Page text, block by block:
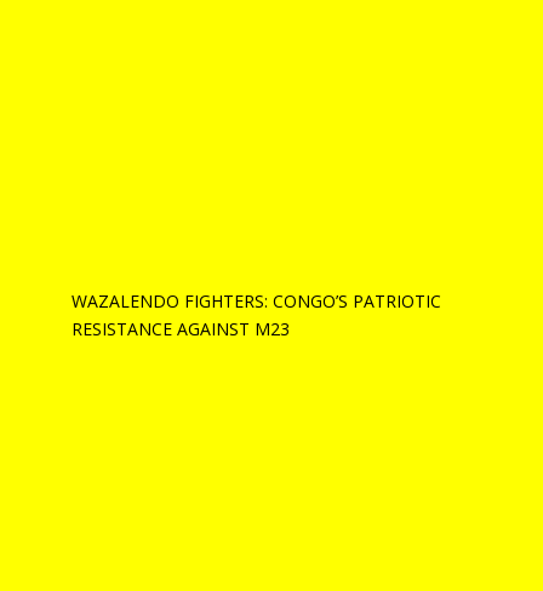
WAZALENDO FIGHTERS: CONGO’S PATRIOTIC
RESISTANCE AGAINST M23